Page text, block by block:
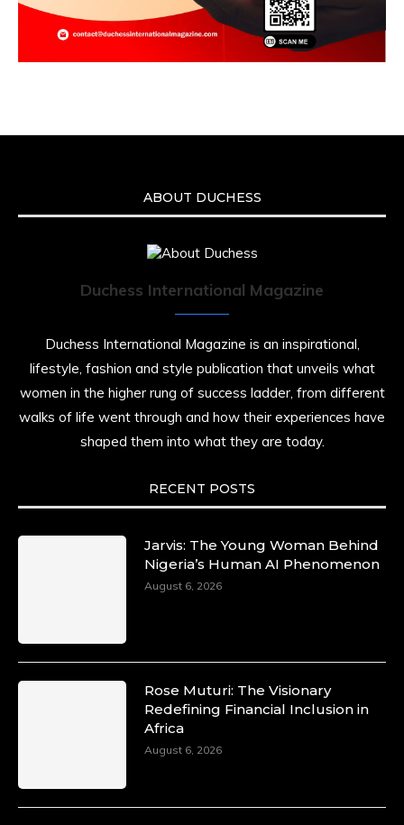
ABOUT DUCHESS
Duchess International Magazine
Duchess International Magazine is an inspirational,
lifestyle, fashion and style publication that unveils what
women in the higher rung of success ladder, from different
walks of life went through and how their experiences have
shaped them into what they are today.
RECENT POSTS
Jarvis: The Young Woman Behind
Nigeria’s Human AI Phenomenon
August 6, 2026
Rose Muturi: The Visionary
Redefining Financial Inclusion in
Africa
August 6, 2026